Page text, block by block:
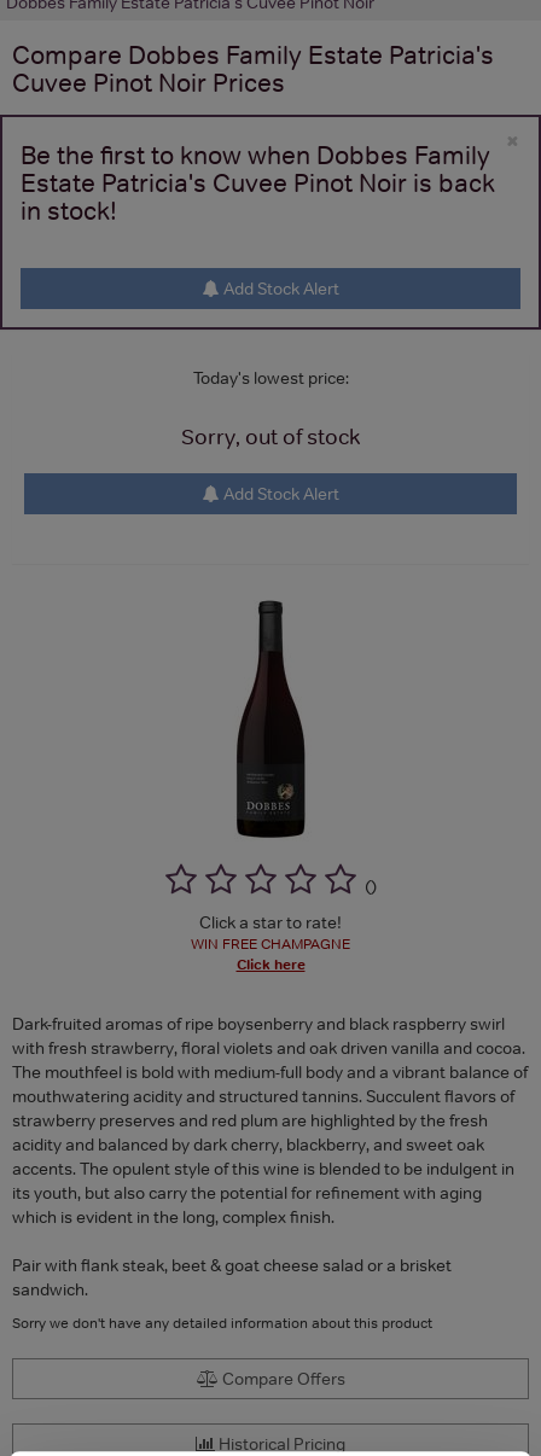
Compare Dobbes Family Estate Patricia's
Cuvee Pinot Noir Prices
×
Be the first to know when Dobbes Family
Estate Patricia's Cuvee Pinot Noir is back
in stock!
Add Stock Alert
Today's lowest price:
Sorry, out of stock
Add Stock Alert
()
Click a star to rate!
WIN FREE CHAMPAGNE
Click here
Dark-fruited aromas of ripe boysenberry and black raspberry swirl
with fresh strawberry, floral violets and oak driven vanilla and cocoa.
The mouthfeel is bold with medium-full body and a vibrant balance of
mouthwatering acidity and structured tannins. Succulent flavors of
strawberry preserves and red plum are highlighted by the fresh
acidity and balanced by dark cherry, blackberry, and sweet oak
accents. The opulent style of this wine is blended to be indulgent in
its youth, but also carry the potential for refinement with aging
which is evident in the long, complex finish.
Pair with flank steak, beet & goat cheese salad or a brisket
sandwich.
Sorry we don't have any detailed information about this product
Compare Offers
Historical Pricing